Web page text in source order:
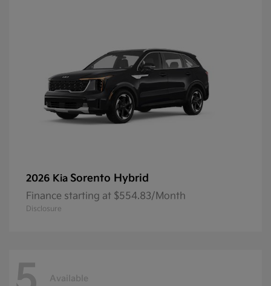
2026 Kia Sorento Hybrid
Finance starting at $554.83/Month
Disclosure
Available